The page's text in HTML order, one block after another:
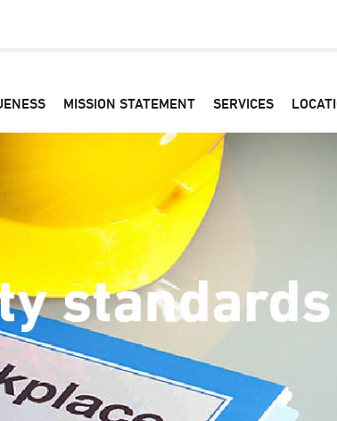
MISSION STATEMENT SERVICES